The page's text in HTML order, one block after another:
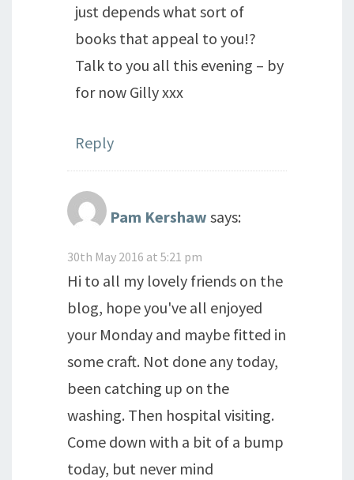
just depends what sort of
books that appeal to you!?
Talk to you all this evening – by
for now Gilly xxx
Reply
Pam Kershaw says:
30th May 2016 at 5:21 pm
Hi to all my lovely friends on the
blog, hope you've all enjoyed
your Monday and maybe fitted in
some craft. Not done any today,
been catching up on the
washing. Then hospital visiting.
Come down with a bit of a bump
today, but never mind